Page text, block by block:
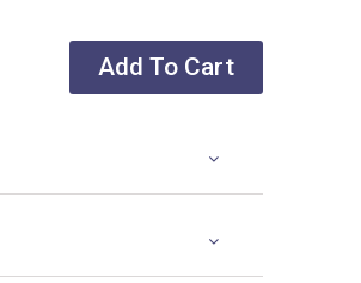
Add To Cart